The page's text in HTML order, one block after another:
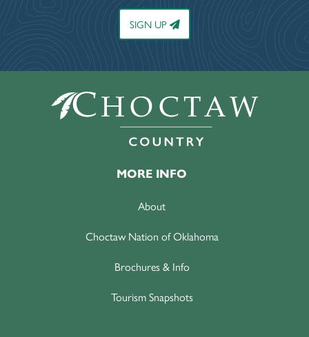
SIGN UP
MORE INFO
About
Choctaw Nation of Oklahoma
Brochures & Info
Tourism Snapshots